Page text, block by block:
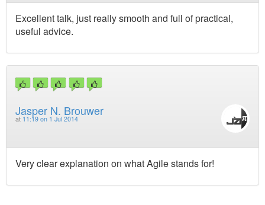
Excellent talk, just really smooth and full of practical,
useful advice.
Jasper N. Brouwer
at 11:19 on 1 Jul 2014
Very clear explanation on what Agile stands for!